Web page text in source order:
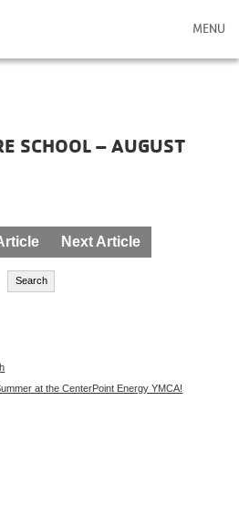
MENU
SCHOOL – AUGUST
Next Article
Search
at the CenterPoint Energy YMCA!